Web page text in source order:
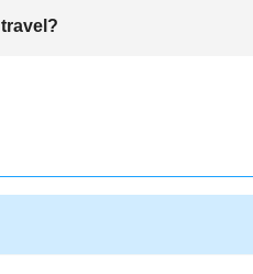
serve the local people as well as
Hotel, Hampton Inn among